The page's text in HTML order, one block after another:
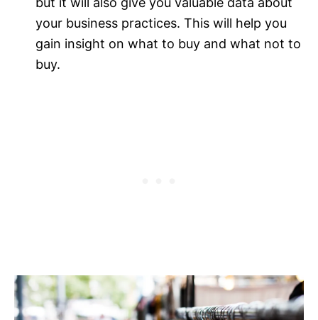
your business practices. This will help you
gain insight on what to buy and what not to
buy.